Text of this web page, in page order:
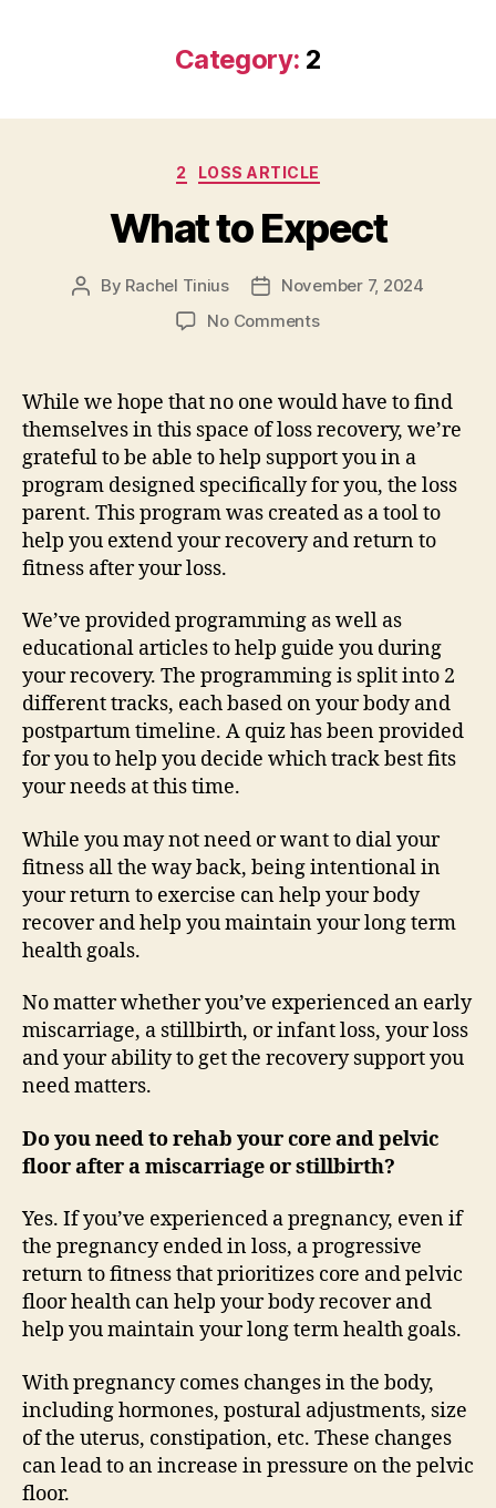
Category: 2
Categories
2 LOSS ARTICLE
What to Expect
Post
By Rachel Tinius
PostNovember 7, 2024
No Commentson
Expect
While we hope that no one would have to find
themselves in this space of loss recovery, we’re
grateful to be able to help support you in a
program designed specifically for you, the loss
parent. This program was created as a tool to
help you extend your recovery and return to
fitness after your loss.
We’ve provided programming as well as
educational articles to help guide you during
your recovery. The programming is split into 2
different tracks, each based on your body and
postpartum timeline. A quiz has been provided
for you to help you decide which track best fits
your needs at this time.
While you may not need or want to dial your
fitness all the way back, being intentional in
your return to exercise can help your body
recover and help you maintain your long term
health goals.
No matter whether you’ve experienced an early
miscarriage, a stillbirth, or infant loss, your loss
and your ability to get the recovery support you
need matters.
Do you need to rehab your core and pelvic
floor after a miscarriage or stillbirth?
Yes. If you’ve experienced a pregnancy, even if
the pregnancy ended in loss, a progressive
return to fitness that prioritizes core and pelvic
floor health can help your body recover and
help you maintain your long term health goals.
With pregnancy comes changes in the body,
including hormones, postural adjustments, size
of the uterus, constipation, etc. These changes
can lead to an increase in pressure on the pelvic
floor.